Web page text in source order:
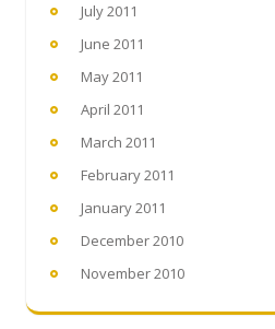
July 2011
June 2011
May 2011
April 2011
March 2011
February 2011
January 2011
December 2010
November 2010